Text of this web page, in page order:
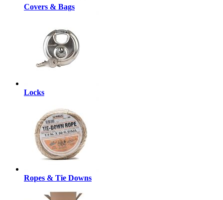
Covers & Bags
Locks
Ropes & Tie Downs